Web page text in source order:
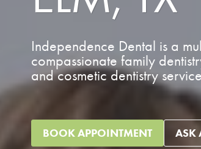
Independence Dental is a
compassionate family
and cosmetic dentistry
BOOK APPOINTMENT ASK